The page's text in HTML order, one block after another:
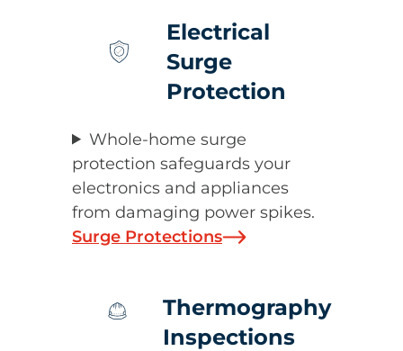
Electrical
Surge
Protection
Whole-home surge
protection safeguards your
electronics and appliances
from damaging power spikes.
Surge Protections
Thermography
Inspections